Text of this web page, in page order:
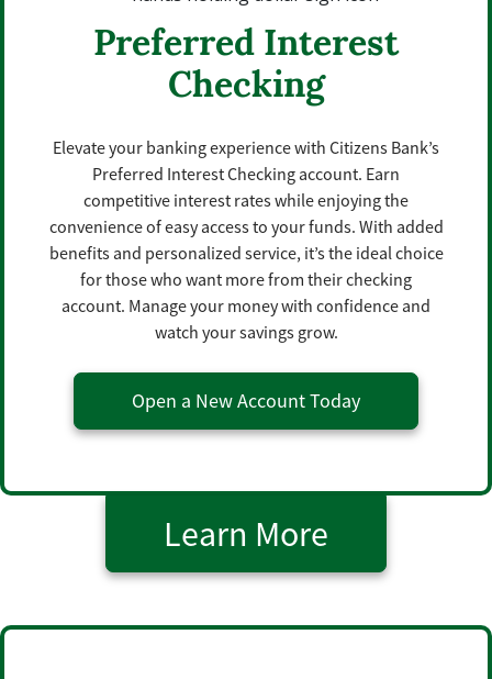
Preferred Interest
Checking
Elevate your banking experience with Citizens Bank’s
Preferred Interest Checking account. Earn
competitive interest rates while enjoying the
convenience of easy access to your funds. With added
benefits and personalized service, it’s the ideal choice
for those who want more from their checking
account. Manage your money with confidence and
watch your savings grow.
Open a New Account Today
Learn More